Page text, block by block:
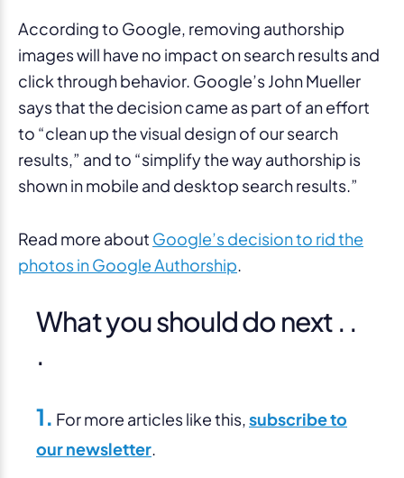
According to Google, removing authorship
images will have no impact on search results and
click through behavior. Google’s John Mueller
says that the decision came as part of an effort
to “clean up the visual design of our search
results,” and to “simplify the way authorship is
shown in mobile and desktop search results.”
Read more about Google’s decision to rid the
photos in Google Authorship.
What you should do next . .
.
1. For more articles like this,subscribe to
our newsletter.